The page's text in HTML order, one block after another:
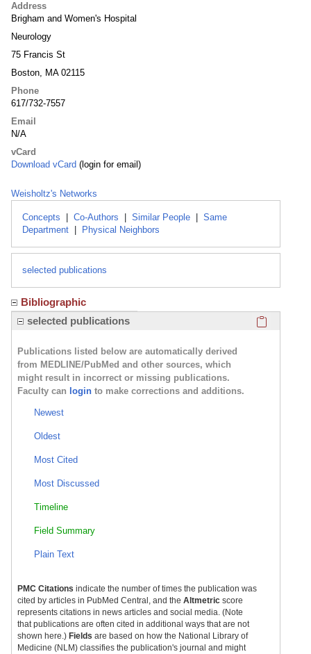
Address
Brigham and Women's Hospital
Neurology
75 Francis St
Boston, MA 02115
Phone
617/732-7557
Email
N/A
vCard
Download vCard (login for email)
Weisholtz's Networks
Concepts Co-Authors Similar People
Same
Department
Physical Neighbors
selected publications
Bibliographic
selected publications
Publications listed below are automatically derived
from MEDLINE/PubMed and other sources, which
might result in incorrect or missing publications.
Faculty can login to make corrections and additions.
Newest
Oldest
Most Cited
Most Discussed
Timeline
Field Summary
Plain Text
PMC Citations indicate the number of times the publication was
cited by articles in PubMed Central, and the Altmetric score
represents citations in news articles and social media. (Note
that publications are often cited in additional ways that are not
shown here.) Fields are based on how the National Library of
Medicine (NLM) classifies the publication's journal and might